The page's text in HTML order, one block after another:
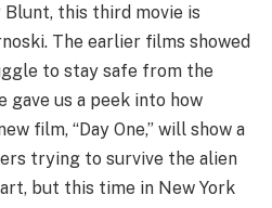
this third movie is
The earlier films showed
to stay safe from the
gave us a peek into how
film, “Day One,” will show a
trying to survive the alien
but this time in New York